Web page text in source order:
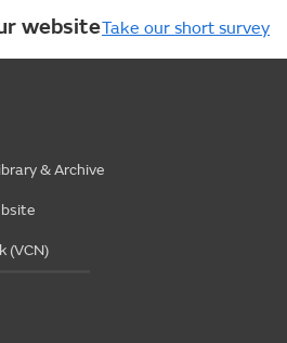
websiteTake our short survey
& Archive
(VCN)